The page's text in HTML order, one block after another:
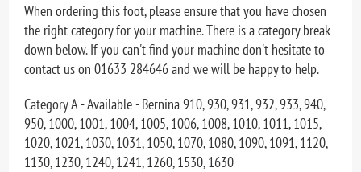
When ordering this foot, please ensure that you have chosen
the right category for your machine. There is a category break
down below. If you can't find your machine don't hesitate to
contact us on 01633 284646 and we will be happy to help.
Category A - Available - Bernina 910, 930, 931, 932, 933, 940,
950, 1000, 1001, 1004, 1005, 1006, 1008, 1010, 1011, 1015,
1020, 1021, 1030, 1031, 1050, 1070, 1080, 1090, 1091, 1120,
1130, 1230, 1240, 1241, 1260, 1530, 1630